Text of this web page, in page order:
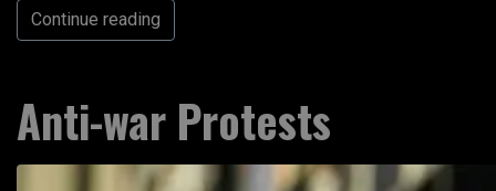
Continue reading
Anti-war Protests